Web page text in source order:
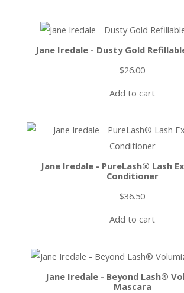
Jane Iredale - Dusty Gold
$26.00
Add to cart
Jane Iredale - PureLash® Lash
Conditioner
$36.50
Add to cart
Jane Iredale - Beyond Lash®
Mascara